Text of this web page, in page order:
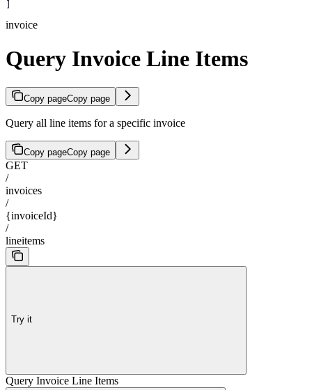
invoice
Query Invoice Line Items
Copy pageCopy page
Query all line items for a specific invoice
Copy pageCopy page
GET
/
invoices
/
{invoiceId}
/
lineitems
Try it
Query Invoice Line Items